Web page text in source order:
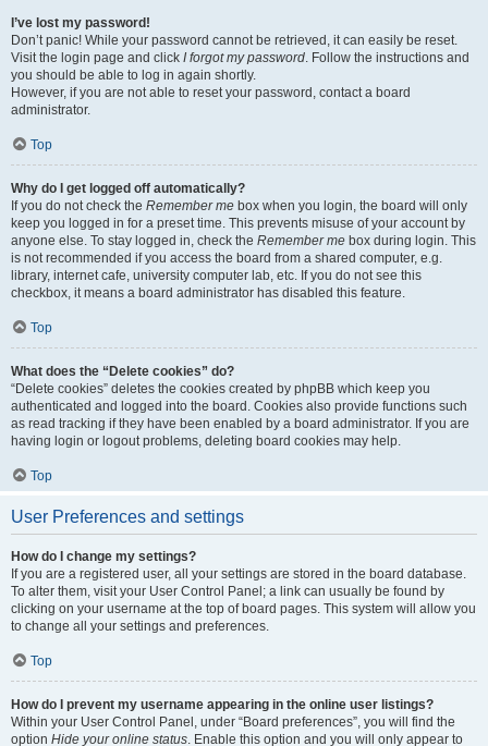
I’ve lost my password!
Don’t panic! While your password cannot be retrieved, it can easily be reset.
Visit the login page and click I forgot my password. Follow the instructions and
you should be able to log in again shortly.
However, if you are not able to reset your password, contact a board
administrator.
Top
Why do I get logged off automatically?
If you do not check the Remember me box when you login, the board will only
keep you logged in for a preset time. This prevents misuse of your account by
anyone else. To stay logged in, check the Remember me box during login. This
is not recommended if you access the board from a shared computer, e.g.
library, internet cafe, university computer lab, etc. If you do not see this
checkbox, it means a board administrator has disabled this feature.
Top
What does the “Delete cookies” do?
“Delete cookies” deletes the cookies created by phpBB which keep you
authenticated and logged into the board. Cookies also provide functions such
as read tracking if they have been enabled by a board administrator. If you are
having login or logout problems, deleting board cookies may help.
Top
User Preferences and settings
How do I change my settings?
If you are a registered user, all your settings are stored in the board database.
To alter them, visit your User Control Panel; a link can usually be found by
clicking on your username at the top of board pages. This system will allow you
to change all your settings and preferences.
Top
How do I prevent my username appearing in the online user listings?
Within your User Control Panel, under “Board preferences”, you will find the
option Hide your online status. Enable this option and you will only appear to